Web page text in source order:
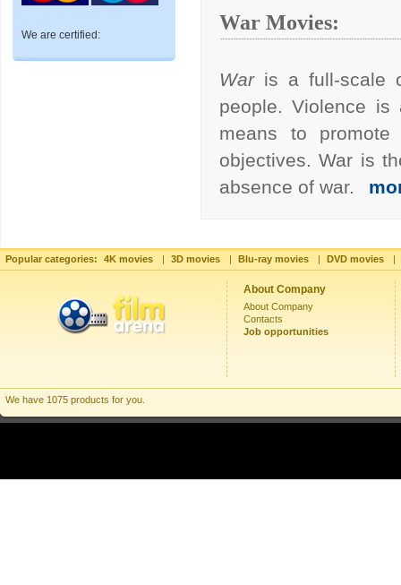
We are certified:
War Movies:
War is a full-scale
people. Violence
means to promote
objectives. War is
absence of war.
Popular categories: 4K movies | 3D movies | Blu-ray movies | DVD movies |
About Company
About Company
Contacts
Job opportunities
We have 1075 products for you.